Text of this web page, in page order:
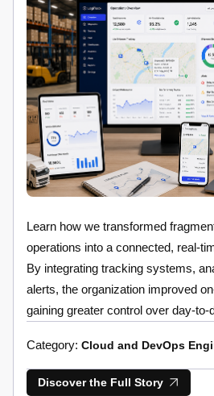
Learn how we transformed
operations into a connected, real-
By integrating tracking systems,
alerts, the organization improved
gaining greater control over day-to-
Category: Cloud and DevOps
Discover the Full Story